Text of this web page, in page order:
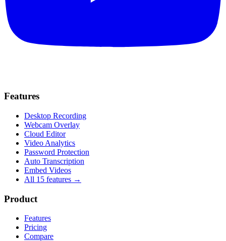
Features
Desktop Recording
Webcam Overlay
Cloud Editor
Video Analytics
Password Protection
Auto Transcription
Embed Videos
All 15 features →
Product
Features
Pricing
Compare